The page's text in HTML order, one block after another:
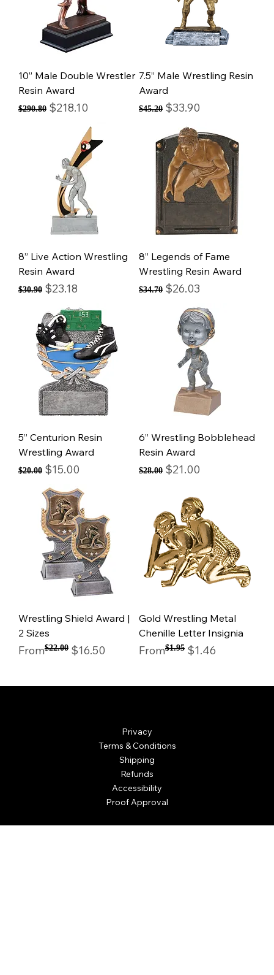
10” Male Double Wrestler
Resin Award
Regular Price
$290.80 Sale Price
$218.10
7.5” Male Wrestling Resin
Award
Regular Price
$45.20 Sale Price
$33.90
8” Live Action Wrestling
Resin Award
Regular Price
$30.90 Sale Price
$23.18
8” Legends of Fame
Wrestling Resin Award
Regular Price
$34.70 Sale Price
$26.03
5” Centurion Resin
Wrestling Award
Regular Price
$20.00 Sale Price
$15.00
6” Wrestling Bobblehead
Resin Award
Regular Price
$28.00 Sale Price
$21.00
Wrestling Shield Award |
2 Sizes
From
Regular Price
$22.00 $16.50
Sale Price
Gold Wrestling Metal
Chenille Letter Insignia
From
Regular Price
$1.95 $1.46
Sale Price
Privacy
Terms & Conditions
Shipping
Refunds
Accessibility
Proof Approval